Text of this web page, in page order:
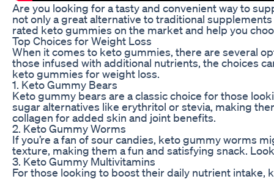
Are you looking for a tasty and convenient way to
not only a great alternative to traditional
rated keto gummies on the market and help you
Top Choices for Weight Loss
When it comes to keto gummies, there are several
those infused with additional nutrients, the choices
keto gummies for weight loss.
1. Keto Gummy Bears
Keto gummy bears are a classic choice for those
sugar alternatives like erythritol or stevia, making
collagen for added skin and joint benefits.
2. Keto Gummy Worms
If you’re a fan of sour candies, keto gummy worms
texture, making them a fun and satisfying snack.
3. Keto Gummy Multivitamins
For those looking to boost their daily nutrient intake,